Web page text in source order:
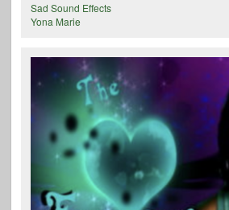
Sad Sound Effects
Yona Marie